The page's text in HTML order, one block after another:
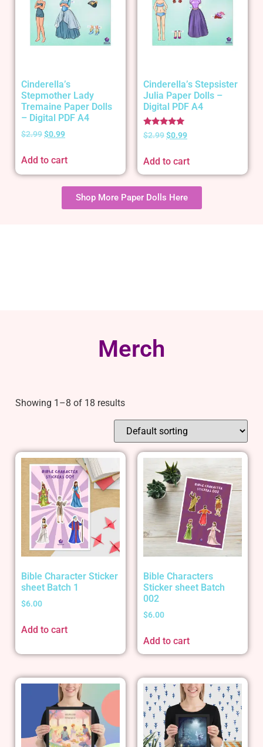
Cinderella’s
Stepmother Lady
Tremaine Paper Dolls
– Digital PDF A4
$2.99$0.99
Add to cart
Cinderella’s Stepsister
Julia Paper Dolls –
Digital PDF A4
Rated
5.00
$2.99$0.99
Add to cart
Shop More Paper Dolls Here
Merch
Showing 1–8 of 18 results
Bible Character Sticker
sheet Batch 1
$6.00
Add to cart
Bible Characters
Sticker sheet Batch
002
$6.00
Add to cart